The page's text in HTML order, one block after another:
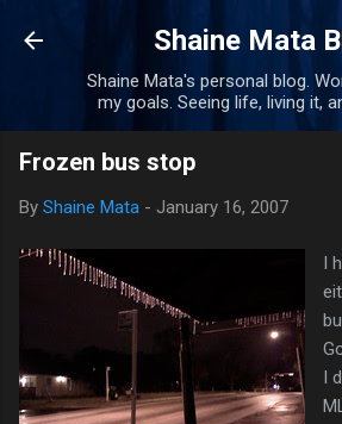
Skip to main
Shaine Mata
Shaine Mata's personal blog.
my goals. Seeing life, living it,
Frozen bus stop
By Shaine Mata - January 16, 2007
I
I